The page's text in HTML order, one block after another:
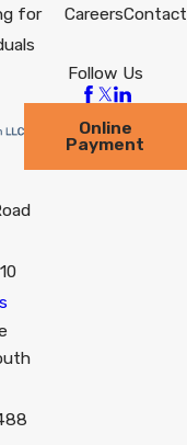
for
CareersContact
Follow Us
Online
Payment